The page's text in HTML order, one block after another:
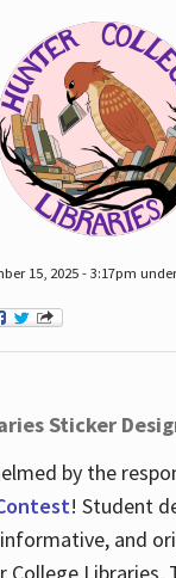
15, 2025 - 3:17pm
Sticker
by the
! Student
and